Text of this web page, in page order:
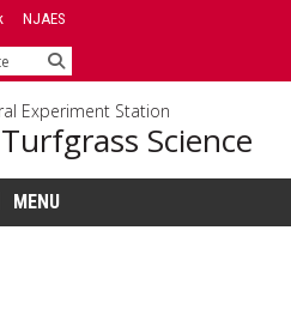
NJAES
Experiment Station
Science
MENU